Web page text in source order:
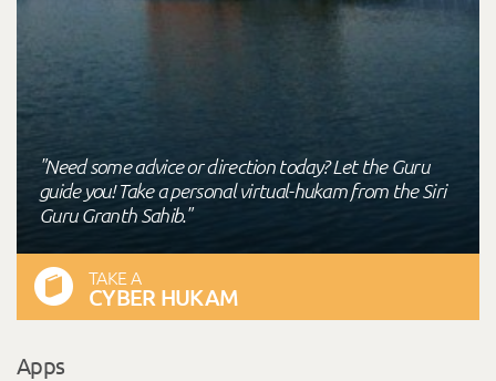
"Need some advice or direction today? Let the Guru
guide you! Take a personal virtual-hukam from the Siri
Guru Granth Sahib."
TAKE A
CYBER HUKAM
Apps